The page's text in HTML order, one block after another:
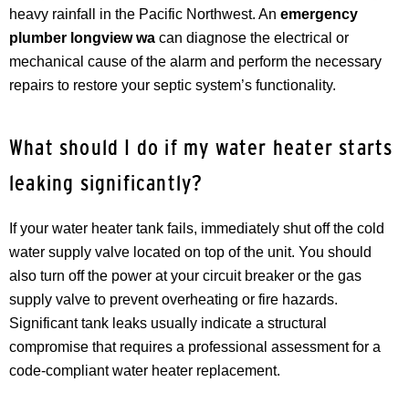
heavy rainfall in the Pacific Northwest. An emergency
plumber longview wa can diagnose the electrical or
mechanical cause of the alarm and perform the necessary
repairs to restore your septic system’s functionality.
What should I do if my water heater starts
leaking significantly?
If your water heater tank fails, immediately shut off the cold
water supply valve located on top of the unit. You should
also turn off the power at your circuit breaker or the gas
supply valve to prevent overheating or fire hazards.
Significant tank leaks usually indicate a structural
compromise that requires a professional assessment for a
code-compliant water heater replacement.